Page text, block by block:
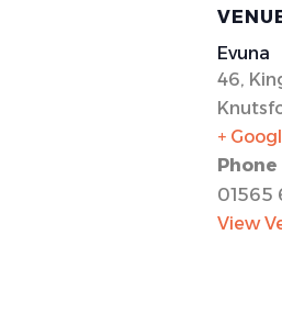
Evuna
46,
+
Phone
01565
View